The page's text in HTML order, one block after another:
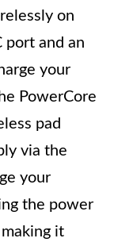
on
port and an
your
PowerCore
pad
via the
your
the power
it